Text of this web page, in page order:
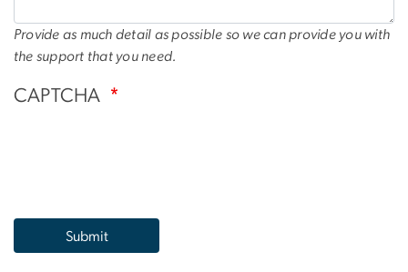
Provide as much detail as possible so we can provide you with
the support that you need.
CAPTCHA